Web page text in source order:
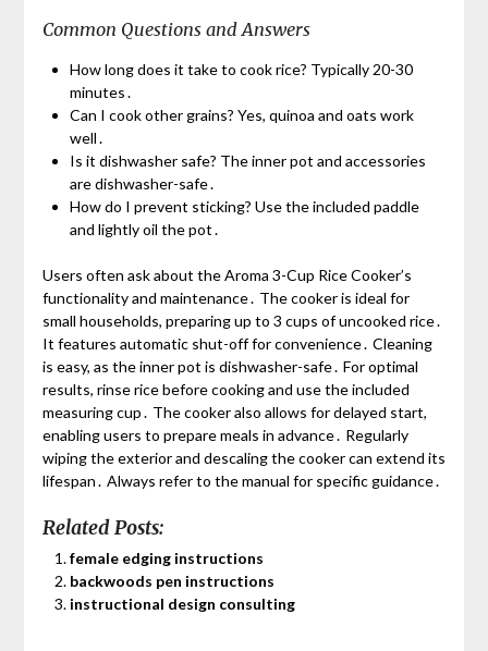
Common Questions and Answers
How long does it take to cook rice? Typically 20-30
minutes․
Can I cook other grains? Yes, quinoa and oats work
well․
Is it dishwasher safe? The inner pot and accessories
are dishwasher-safe․
How do I prevent sticking? Use the included paddle
and lightly oil the pot․
Users often ask about the Aroma 3-Cup Rice Cooker’s
functionality and maintenance․ The cooker is ideal for
small households, preparing up to 3 cups of uncooked rice․
It features automatic shut-off for convenience․ Cleaning
is easy, as the inner pot is dishwasher-safe․ For optimal
results, rinse rice before cooking and use the included
measuring cup․ The cooker also allows for delayed start,
enabling users to prepare meals in advance․ Regularly
wiping the exterior and descaling the cooker can extend its
lifespan․ Always refer to the manual for specific guidance․
Related Posts:
female edging instructions
backwoods pen instructions
instructional design consulting